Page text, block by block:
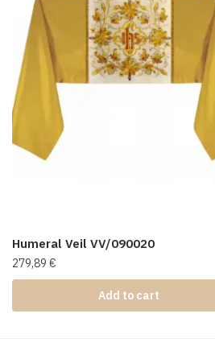
Humeral Veil VV/090020
279,89 €
Add to cart